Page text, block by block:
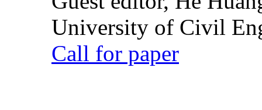
University of Civil
Call for paper